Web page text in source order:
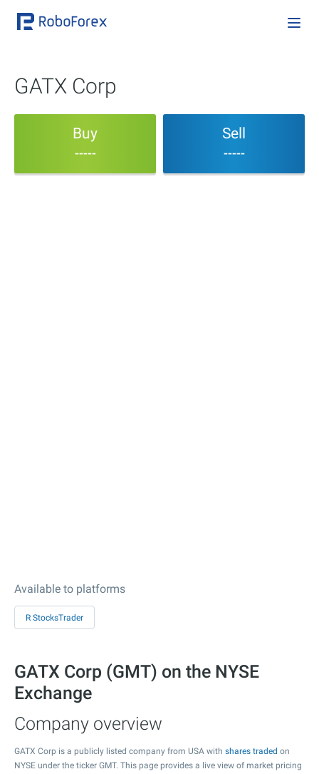
GATX Corp
Buy
-----
Sell
-----
Available to platforms
R StocksTrader
GATX Corp (GMT) on the NYSE
Exchange
Company overview
GATX Corp is a publicly listed company from USA with shares traded on
NYSE under the ticker GMT. This page provides a live view of market pricing